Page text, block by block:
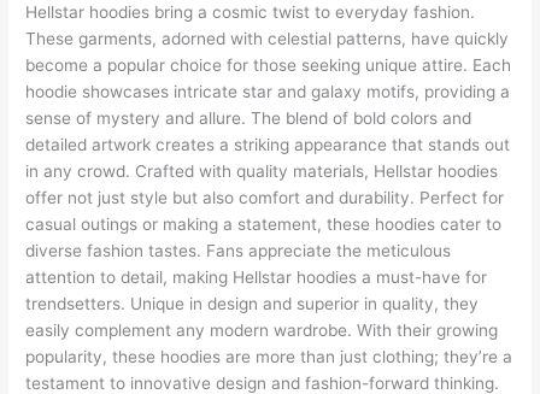
Hellstar hoodies bring a cosmic twist to everyday fashion.
These garments, adorned with celestial patterns, have quickly
become a popular choice for those seeking unique attire. Each
hoodie showcases intricate star and galaxy motifs, providing a
sense of mystery and allure. The blend of bold colors and
detailed artwork creates a striking appearance that stands out
in any crowd. Crafted with quality materials, Hellstar hoodies
offer not just style but also comfort and durability. Perfect for
casual outings or making a statement, these hoodies cater to
diverse fashion tastes. Fans appreciate the meticulous
attention to detail, making Hellstar hoodies a must-have for
trendsetters. Unique in design and superior in quality, they
easily complement any modern wardrobe. With their growing
popularity, these hoodies are more than just clothing; they’re a
testament to innovative design and fashion-forward thinking.